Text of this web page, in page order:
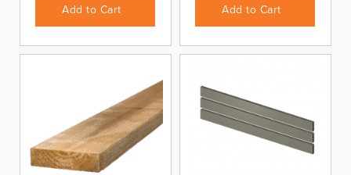
Add to Cart Add to Cart